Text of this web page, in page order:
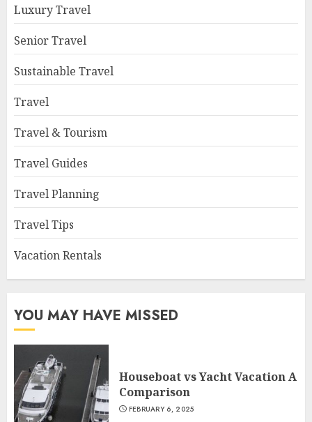
Luxury Travel
Senior Travel
Sustainable Travel
Travel
Travel & Tourism
Travel Guides
Travel Planning
Travel Tips
Vacation Rentals
YOU MAY HAVE MISSED
Houseboat vs Yacht Vacation A
Comparison
FEBRUARY 6, 2025